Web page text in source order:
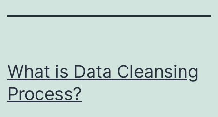
What is Data Cleansing
Process?